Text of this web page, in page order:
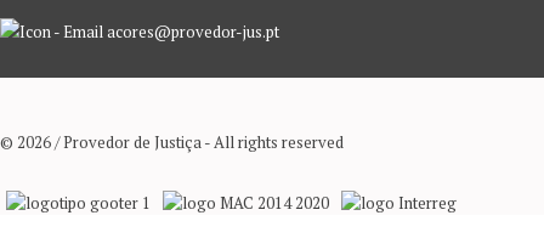
acores@provedor-jus.pt
© 2026 / Provedor de Justiça - All rights reserved